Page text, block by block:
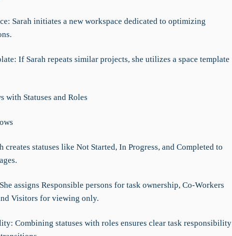
Sarah initiates a new workspace dedicated to optimizing
If Sarah repeats similar projects, she utilizes a space template
Statuses and Roles
creates statuses like Not Started, In Progress, and Completed to
assigns Responsible persons for task ownership, Co-Workers
Visitors for viewing only.
Combining statuses with roles ensures clear task responsibility